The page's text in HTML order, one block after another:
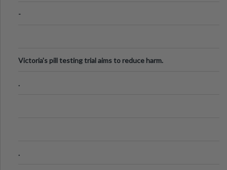
-
Victoria's pill testing trial aims to reduce harm.
.
.